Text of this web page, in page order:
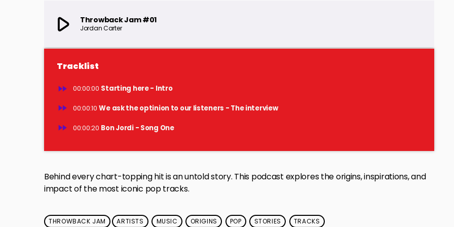
play_arrow Throwback Jam #01
Jordan Carter
Tracklist
fast_forward 00:00:00 Starting here - Intro
fast_forward 00:00:10 We ask the optinion to our listeners - The interview
fast_forward 00:00:20 Bon Jordi - Song One
Behind every chart-topping hit is an untold story. This podcast explores the origins, inspirations, and
impact of the most iconic pop tracks.
THROWBACK JAM ARTISTS MUSIC ORIGINS POP STORIES TRACKS